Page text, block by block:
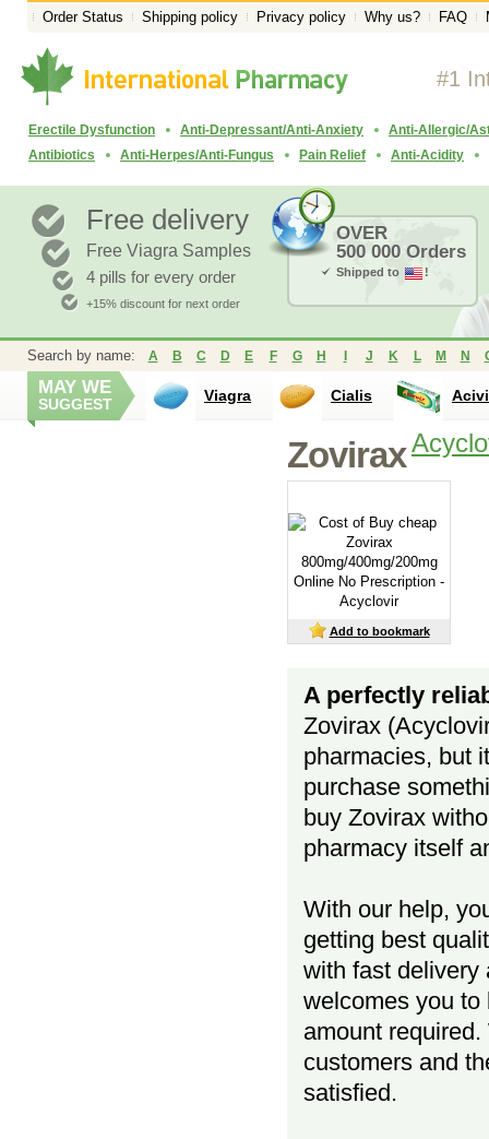
Order Status Shipping policy Privacy policy Why us? FAQ
#1
Erectile Dysfunction Anti-Depressant/Anti-Anxiety
Anti-Allergic/
Antibiotics
Anti-Herpes/Anti-Fungus Pain Relief Anti-Acidity
Free delivery
Free Viagra Samples
4 pills for every order
+15% discount for next order
OVER
500 000 Orders
Shipped to !
Search by name: A B C D E F G H J K L M N
MAY WE
SUGGEST Viagra Cialis
Zovirax
Add to bookmark
A perfectly
Zovirax
pharmacies, but
purchase
buy Zovirax
pharmacy itself
With our help,
getting best
with fast delivery
welcomes you to
amount
customers and
satisfied.